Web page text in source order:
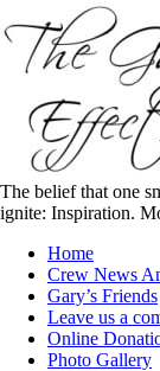
to
content
The belief that one
ignite: Inspiration.
Home
Crew News
Gary’s Friends
Leave us a
Online
Photo Gallery